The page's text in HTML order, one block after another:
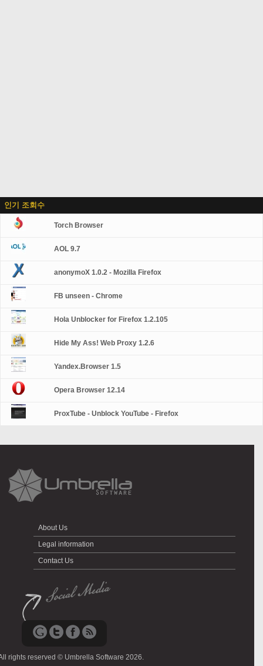
인기 조회수
Torch Browser
AOL 9.7
anonymoX 1.0.2 - Mozilla Firefox
FB unseen - Chrome
Hola Unblocker for Firefox 1.2.105
Hide My Ass! Web Proxy 1.2.6
Yandex.Browser 1.5
Opera Browser 12.14
ProxTube - Unblock YouTube - Firefox
About Us
Legal information
Contact Us
rights reserved © Umbrella Software 2026.